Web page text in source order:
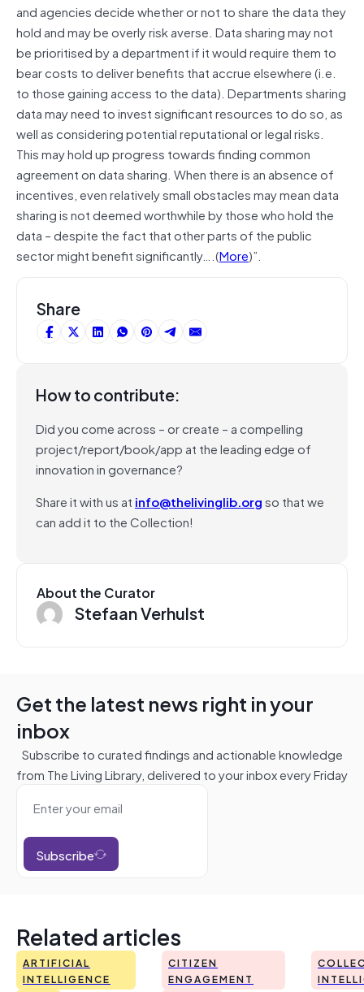
and agencies decide whether or not to share the data they
hold and may be overly risk averse. Data sharing may not
be prioritised by a department if it would require them to
bear costs to deliver benefits that accrue elsewhere (i.e.
to those gaining access to the data). Departments sharing
data may need to invest significant resources to do so, as
well as considering potential reputational or legal risks.
This may hold up progress towards finding common
agreement on data sharing. When there is an absence of
incentives, even relatively small obstacles may mean data
sharing is not deemed worthwhile by those who hold the
data – despite the fact that other parts of the public
sector might benefit significantly….(More)”.
Share
How to contribute:
Did you come across – or create – a compelling
project/report/book/app at the leading edge of
innovation in governance?
Share it with us at info@thelivinglib.orgso that we
can add it to the Collection!
About the Curator
Stefaan Verhulst
Get the latest news right in your
inbox
Subscribe to curated findings and actionable knowledge
from The Living Library, delivered to your inbox every Friday
Subscribe
Related articles
ARTIFICIAL
INTELLIGENCE
CITIZEN
ENGAGEMENT